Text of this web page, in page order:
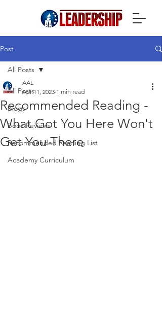
Post
All Posts
Blogs
Book Reviews
Recommended Reading List
Academy Curriculum
All Posts
Recommended Reading -
What Got You Here Won't
Get You There
AAL
Apr 11, 2023 1 min read